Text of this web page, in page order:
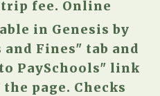
fee. Online
in Genesisby
and Fines" tab and
PaySchools" link
page. Checks